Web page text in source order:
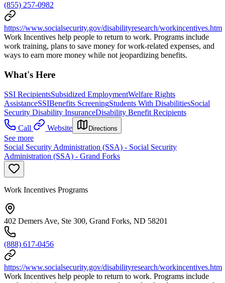
(855) 257-0982
https://www.socialsecurity.gov/disabilityresearch/workincentives.htm
Work Incentives help people to return to work. Programs include
work training, plans to save money for work-related expenses, and
ways to earn more money while not jeopardizing benefits.
What's Here
SSI RecipientsSubsidized EmploymentWelfare Rights
AssistanceSSIBenefits ScreeningStudents With DisabilitiesSocial
Security Disability InsuranceDisability Benefit Recipients
Call
Website Directions
See more
Social Security Administration (SSA) - Social Security
Administration (SSA) - Grand Forks
Work Incentives Programs
402 Demers Ave, Ste 300, Grand Forks, ND 58201
(888) 617-0456
https://www.socialsecurity.gov/disabilityresearch/workincentives.htm
Work Incentives help people to return to work. Programs include